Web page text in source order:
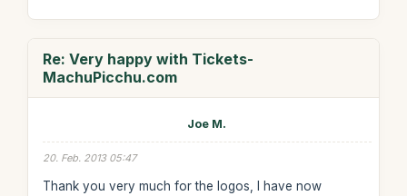
Re: Very happy with Tickets-
MachuPicchu.com
Joe M.
20. Feb. 2013 05:47
Thank you very much for the logos, I have now